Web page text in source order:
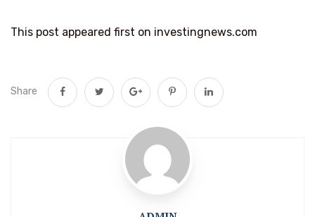
This post appeared first on investingnews.com
Share